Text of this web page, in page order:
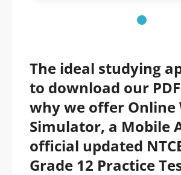
The ideal studying
to download our
why we offer Online
Simulator, a Mobile
official updated
Grade 12 Practice